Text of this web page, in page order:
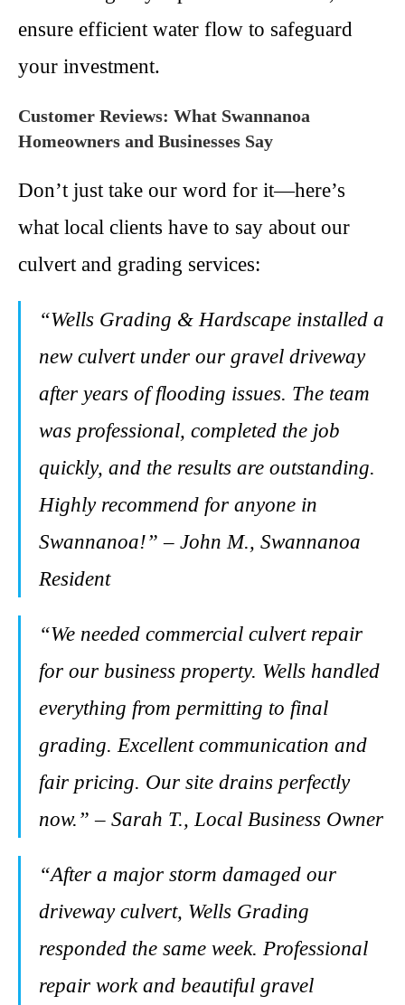
ensure efficient water flow to safeguard
your investment.
Customer Reviews: What Swannanoa
Homeowners and Businesses Say
Don’t just take our word for it—here’s
what local clients have to say about our
culvert and grading services:
“Wells Grading & Hardscape installed a
new culvert under our gravel driveway
after years of flooding issues. The team
was professional, completed the job
quickly, and the results are outstanding.
Highly recommend for anyone in
Swannanoa!” – John M., Swannanoa
Resident
“We needed commercial culvert repair
for our business property. Wells handled
everything from permitting to final
grading. Excellent communication and
fair pricing. Our site drains perfectly
now.” – Sarah T., Local Business Owner
“After a major storm damaged our
driveway culvert, Wells Grading
responded the same week. Professional
repair work and beautiful gravel